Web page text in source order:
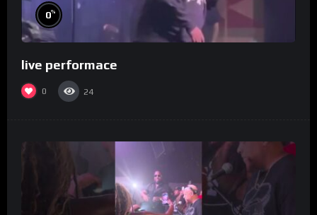
0%
live performace
0 24